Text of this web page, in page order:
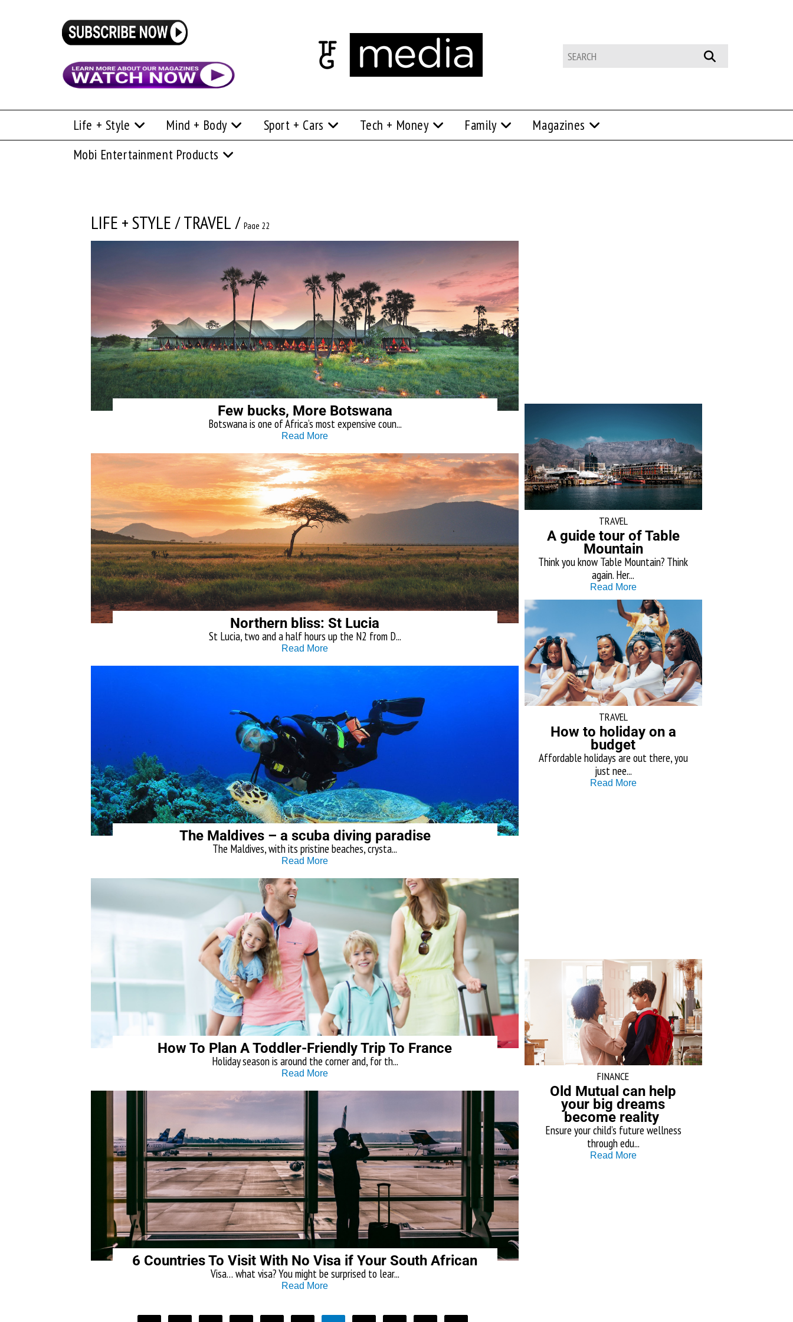
Life + Style Mind + Body Sport + Cars Tech + Money Family
Magazines
Mobi Entertainment Products
LIFE + STYLE/TRAVEL/ Page 22
Few bucks, More Botswana
Botswana is one of Africa’s most expensive coun...
Read More
Northern bliss: St Lucia
St Lucia, two and a half hours up the N2 from D...
Read More
The Maldives – a scuba diving paradise
The Maldives, with its pristine beaches, crysta...
Read More
How To Plan A Toddler-Friendly Trip To France
Holiday season is around the corner and, for th...
Read More
6 Countries To Visit With No Visa if Your South African
Visa… what visa? You might be surprised to lear...
Read More
TRAVEL
A guide tour of Table
Mountain
Think you know Table Mountain? Think
again. Her...
Read More
TRAVEL
How to holiday on a
budget
Affordable holidays are out there, you
just nee...
Read More
FINANCE
Old Mutual can help
your big dreams
become reality
Ensure your child’s future wellness
through edu...
Read More